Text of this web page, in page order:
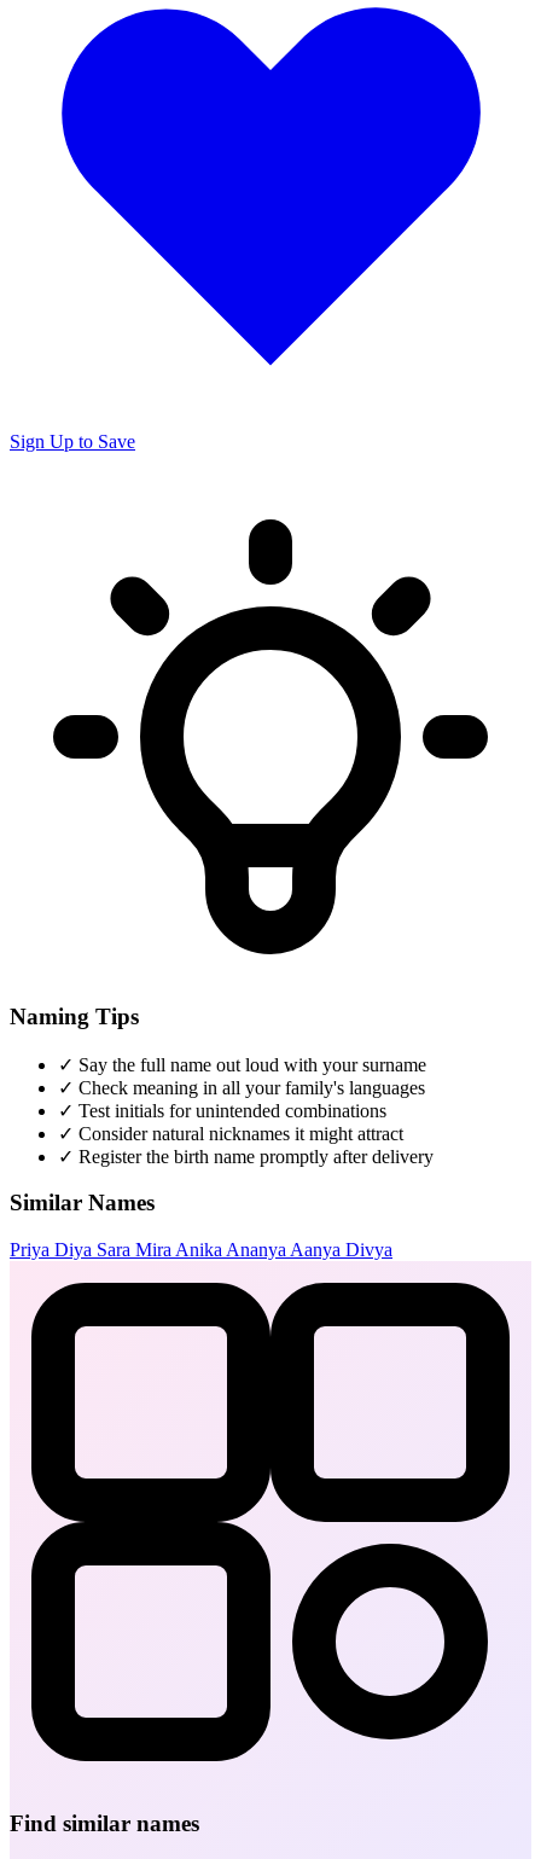
Sign Up to Save
Naming Tips
✓ Say the full name out loud with your surname
✓ Check meaning in all your family's languages
✓ Test initials for unintended combinations
✓ Consider natural nicknames it might attract
✓ Register the birth name promptly after delivery
Similar Names
Priya Diya Sara Mira Anika Ananya Aanya Divya
Find similar names